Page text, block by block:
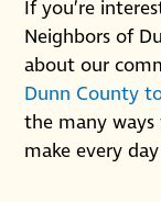
If you’re
Neighbors of
about our
Dunn County
the many
make every